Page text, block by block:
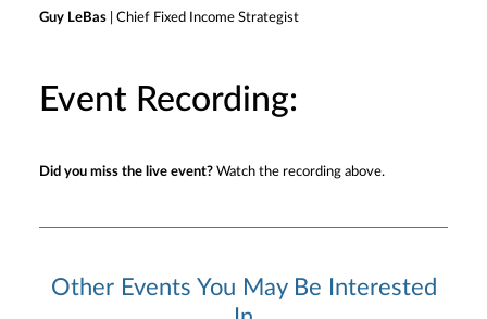
Guy LeBas | Chief Fixed Income Strategist
Event Recording:
Did you miss the live event? Watch the recording above.
Other Events You May Be Interested